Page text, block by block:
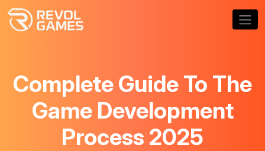
Complete Guide To The
Game Development
Process 2025